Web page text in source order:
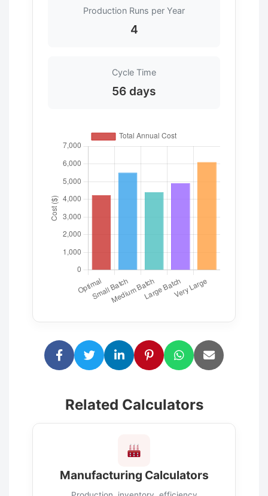
Production Runs per Year
4
Cycle Time
56 days
Related Calculators
Manufacturing Calculators